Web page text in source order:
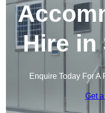
Hire in
Enquire Today For
Get